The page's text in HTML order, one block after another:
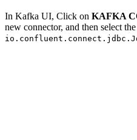
In Kafka UI, Click on KAFKA
new connector, and then select the